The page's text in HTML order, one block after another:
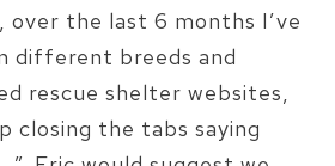
over the last 6 months I’ve
different breeds and
rescue shelter websites,
closing the tabs saying